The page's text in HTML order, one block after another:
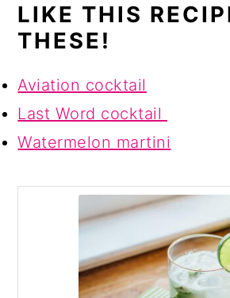
LIKE THIS
THESE!
Aviation cocktail
Last Word cocktail
Watermelon martini